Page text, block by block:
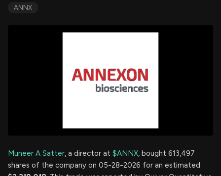
ANNX
Muneer A Satter, a director at $ANNX, bought 613,497
shares of the company on 05-28-2026 for an estimated